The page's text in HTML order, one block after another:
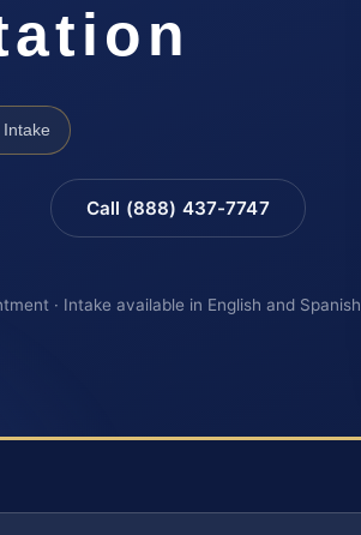
Intake
Call (888) 437-7747
· Intake available in English and Spanish